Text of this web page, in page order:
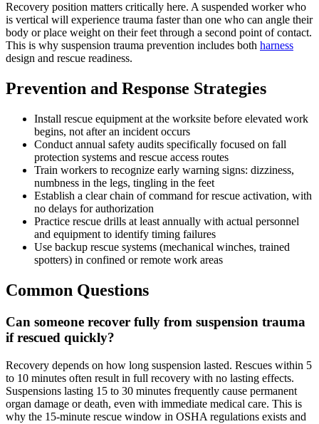
Recovery position matters critically here. A suspended worker who
is vertical will experience trauma faster than one who can angle their
body or place weight on their feet through a second point of contact.
This is why suspension trauma prevention includes both harness
design and rescue readiness.
Prevention and Response Strategies
Install rescue equipment at the worksite before elevated work
begins, not after an incident occurs
Conduct annual safety audits specifically focused on fall
protection systems and rescue access routes
Train workers to recognize early warning signs: dizziness,
numbness in the legs, tingling in the feet
Establish a clear chain of command for rescue activation, with
no delays for authorization
Practice rescue drills at least annually with actual personnel
and equipment to identify timing failures
Use backup rescue systems (mechanical winches, trained
spotters) in confined or remote work areas
Common Questions
Can someone recover fully from suspension trauma
if rescued quickly?
Recovery depends on how long suspension lasted. Rescues within 5
to 10 minutes often result in full recovery with no lasting effects.
Suspensions lasting 15 to 30 minutes frequently cause permanent
organ damage or death, even with immediate medical care. This is
why the 15-minute rescue window in OSHA regulations exists and